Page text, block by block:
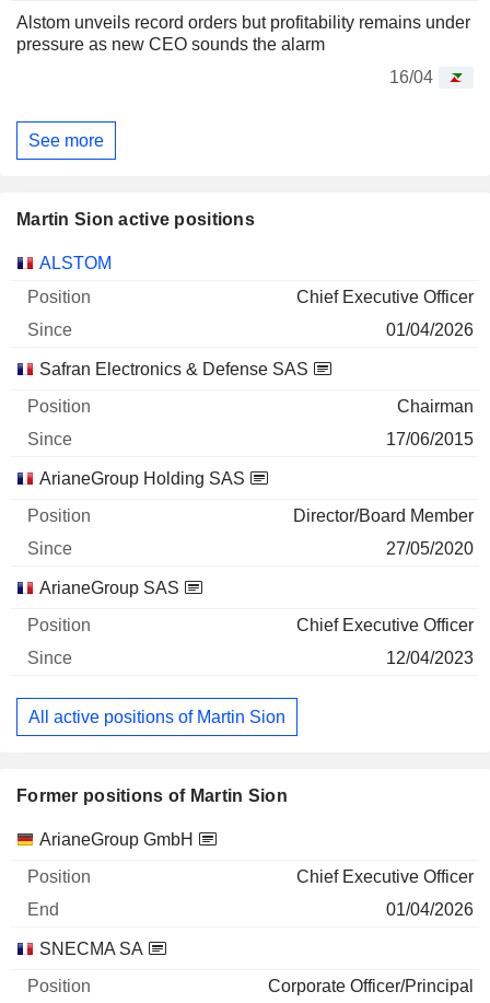
Alstom unveils record orders but profitability remains under
pressure as new CEO sounds the alarm
16/04
See more
Martin Sion active positions
Companies
ALSTOM
Chief Executive Officer
01/04/2026
Safran Electronics & Defense SAS
Chairman
17/06/2015
ArianeGroup Holding SAS
Director/Board Member
27/05/2020
ArianeGroup SAS
Chief Executive Officer
12/04/2023
All active positions of Martin Sion
Former positions of Martin Sion
Companies Position End
ArianeGroup GmbH
Chief Executive Officer
01/04/2026
SNECMA SA
Corporate Officer/Principal